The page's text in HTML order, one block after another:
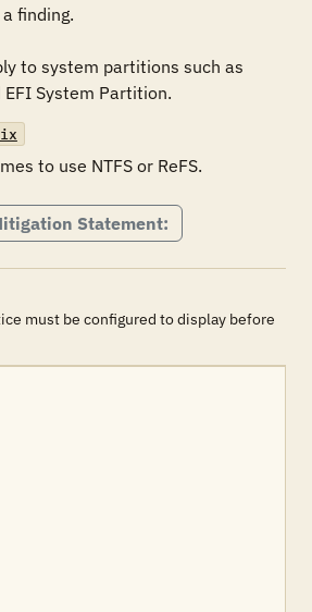
finding.
to system partitions such as
System Partition.
to use NTFS or ReFS.
Statement:
must be configured to display before